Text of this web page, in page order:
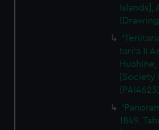
Islands],
tari’a II
[Society
(PAI4623)
1849.